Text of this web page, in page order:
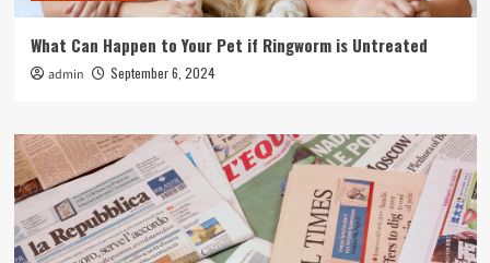
What Can Happen to Your Pet if Ringworm is Untreated
admin September 6, 2024